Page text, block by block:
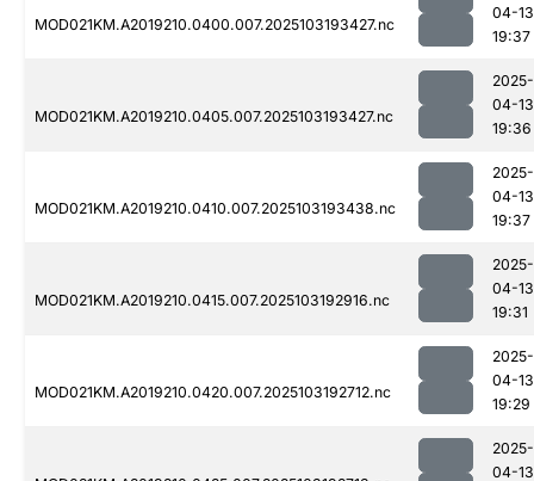
MOD021KM.A2019210.0400.007.2025103193427.nc
04-13
19:37
MOD021KM.A2019210.0405.007.2025103193427.nc
2025-
04-13
19:36
MOD021KM.A2019210.0410.007.2025103193438.nc
2025-
04-13
19:37
MOD021KM.A2019210.0415.007.2025103192916.nc
2025-
04-13
19:31
MOD021KM.A2019210.0420.007.2025103192712.nc
2025-
04-13
19:29
2025-
04-13